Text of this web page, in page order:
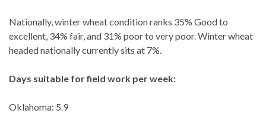
Nationally, winter wheat condition ranks 35% Good to
excellent, 34% fair, and 31% poor to very poor. Winter wheat
headed nationally currently sits at 7%.
Days suitable for field work per week:
Oklahoma: 5.9